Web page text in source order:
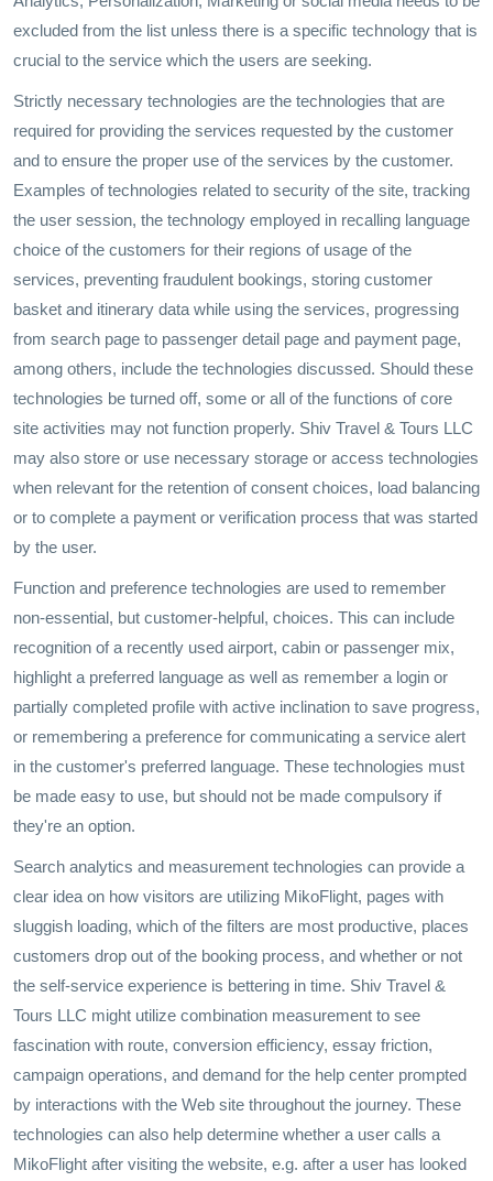
excluded from the list unless there is a specific technology that is
crucial to the service which the users are seeking.
Strictly necessary technologies are the technologies that are
required for providing the services requested by the customer
and to ensure the proper use of the services by the customer.
Examples of technologies related to security of the site, tracking
the user session, the technology employed in recalling language
choice of the customers for their regions of usage of the
services, preventing fraudulent bookings, storing customer
basket and itinerary data while using the services, progressing
from search page to passenger detail page and payment page,
among others, include the technologies discussed. Should these
technologies be turned off, some or all of the functions of core
site activities may not function properly. Shiv Travel & Tours LLC
may also store or use necessary storage or access technologies
when relevant for the retention of consent choices, load balancing
or to complete a payment or verification process that was started
by the user.
Function and preference technologies are used to remember
non-essential, but customer-helpful, choices. This can include
recognition of a recently used airport, cabin or passenger mix,
highlight a preferred language as well as remember a login or
partially completed profile with active inclination to save progress,
or remembering a preference for communicating a service alert
in the customer's preferred language. These technologies must
be made easy to use, but should not be made compulsory if
they're an option.
Search analytics and measurement technologies can provide a
clear idea on how visitors are utilizing MikoFlight, pages with
sluggish loading, which of the filters are most productive, places
customers drop out of the booking process, and whether or not
the self-service experience is bettering in time. Shiv Travel &
Tours LLC might utilize combination measurement to see
fascination with route, conversion efficiency, essay friction,
campaign operations, and demand for the help center prompted
by interactions with the Web site throughout the journey. These
technologies can also help determine whether a user calls a
MikoFlight after visiting the website, e.g. after a user has looked